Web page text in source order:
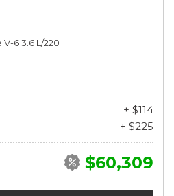
6 3.6 L/220
+ $114
+ $225
$60,309